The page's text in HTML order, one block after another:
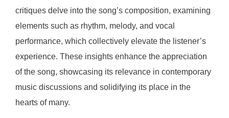
critiques delve into the song’s composition, examining
elements such as rhythm, melody, and vocal
performance, which collectively elevate the listener’s
experience. These insights enhance the appreciation
of the song, showcasing its relevance in contemporary
music discussions and solidifying its place in the
hearts of many.